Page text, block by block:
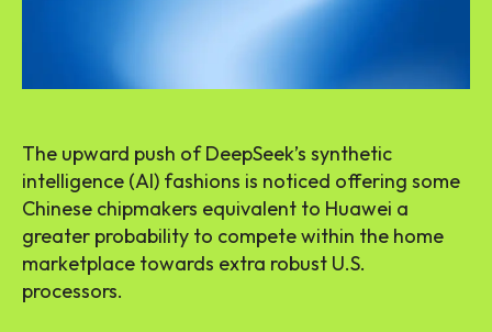
The upward push of DeepSeek’s synthetic
intelligence (AI) fashions is noticed offering some
Chinese chipmakers equivalent to Huawei a
greater probability to compete within the home
marketplace towards extra robust U.S.
processors.